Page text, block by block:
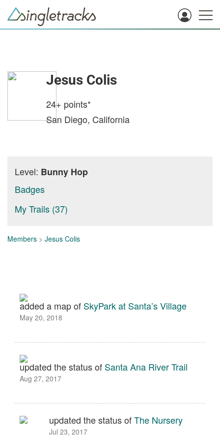
Jesus Colis
24+ points*
San Diego, California
Level: Bunny Hop
Badges
My Trails (37)
Members > Jesus Colis
added a map of SkyPark at Santa’s Village
May 20, 2018
updated the status of Santa Ana River Trail
Aug 27, 2017
updated the status ofThe Nursery
Jul 23, 2017